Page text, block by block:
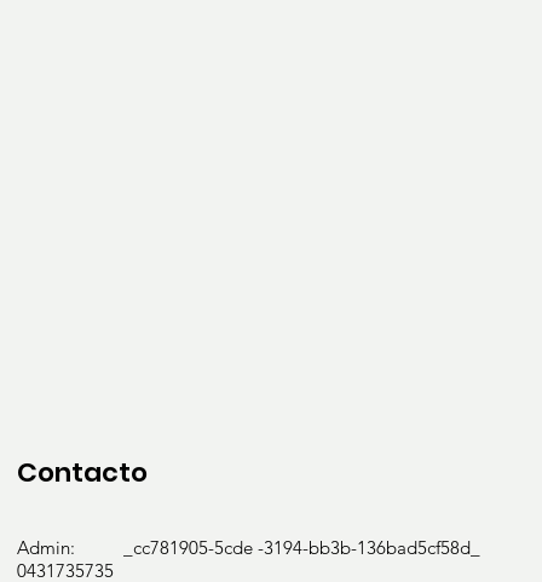
Contacto
Admin: _cc781905-5cde -3194-bb3b-136bad5cf58d_
0431735735